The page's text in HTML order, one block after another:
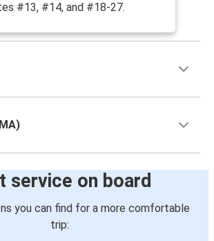
#13, #14, and #18-27.
service on board
you can find for a more comfortable
trip: